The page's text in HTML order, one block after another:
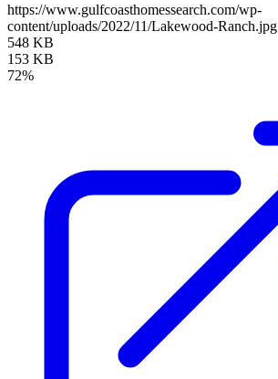
https://www.gulfcoasthomessearch.com/wp-
content/uploads/2022/11/Lakewood-Ranch.jpg
548 KB
153 KB
72%